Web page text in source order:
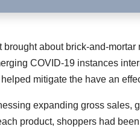
about brick-and-
COVID-19 instances
mitigate the have an
expanding gross sales,
product, shoppers had